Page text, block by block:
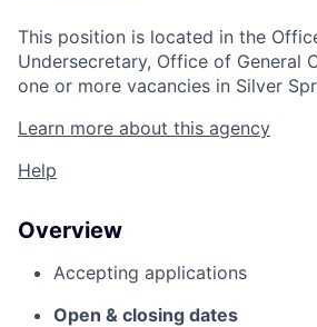
This position is located in the
Undersecretary, Office of General
one or more vacancies in Silver
Learn more about this agency
Help
Overview
Accepting applications
Open & closing dates